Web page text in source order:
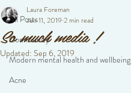
All Posts
Community
Modern mental health and wellbeing
Acne
So much media !
Laura Foreman
Jun 11, 2019 2 min read
Updated: Sep 6, 2019